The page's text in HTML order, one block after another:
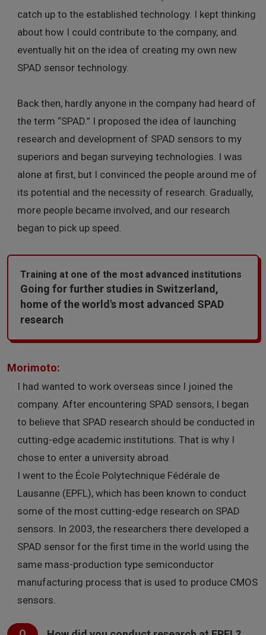
catch up to the established technology. I kept thinking
about how I could contribute to the company, and
eventually hit on the idea of creating my own new
SPAD sensor technology.
Back then, hardly anyone in the company had heard of
the term “SPAD.” I proposed the idea of launching
research and development of SPAD sensors to my
superiors and began surveying technologies. I was
alone at first, but I convinced the people around me of
its potential and the necessity of research. Gradually,
more people became involved, and our research
began to pick up speed.
Training at one of the most advanced institutions
Going for further studies in Switzerland,
home of the world's most advanced SPAD
research
Morimoto:
I had wanted to work overseas since I joined the
company. After encountering SPAD sensors, I began
to believe that SPAD research should be conducted in
cutting-edge academic institutions. That is why I
chose to enter a university abroad.
I went to the École Polytechnique Fédérale de
Lausanne (EPFL), which has been known to conduct
some of the most cutting-edge research on SPAD
sensors. In 2003, the researchers there developed a
SPAD sensor for the first time in the world using the
same mass-production type semiconductor
manufacturing process that is used to produce CMOS
sensors.